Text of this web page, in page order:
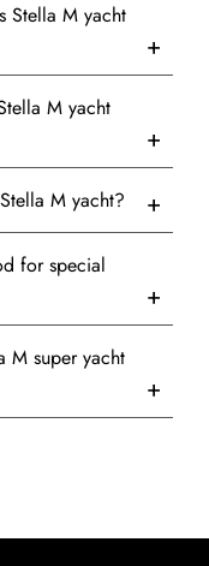
Stella M yacht
M yacht
M yacht?
for special
M super yacht